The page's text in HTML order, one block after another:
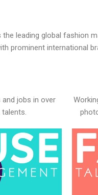
the leading global
prominent international
and jobs in over